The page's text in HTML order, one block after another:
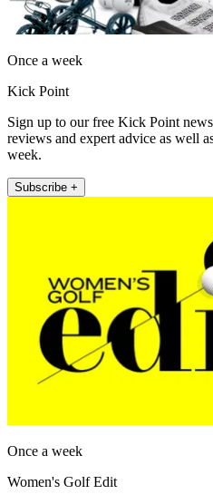
Once a week
Kick Point
Sign up to our free Kick Point
reviews and expert advice as well
week.
Subscribe +
Once a week
Women's Golf Edit